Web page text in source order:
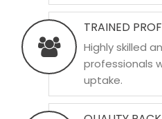
TRAINED
Highly skilled
professionals
uptake.